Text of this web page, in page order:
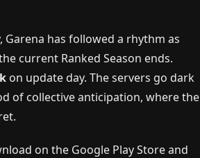
Garena has followed a rhythm as
current Ranked Season ends.
on update day. The servers go dark
of collective anticipation, where the
on the Google Play Store and